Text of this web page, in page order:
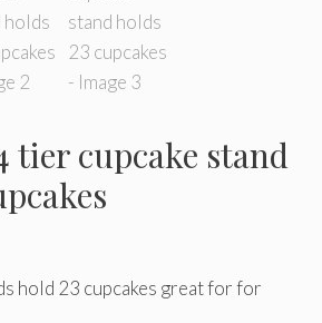
tier cupcake stand
hold 23 cupcakes great for for